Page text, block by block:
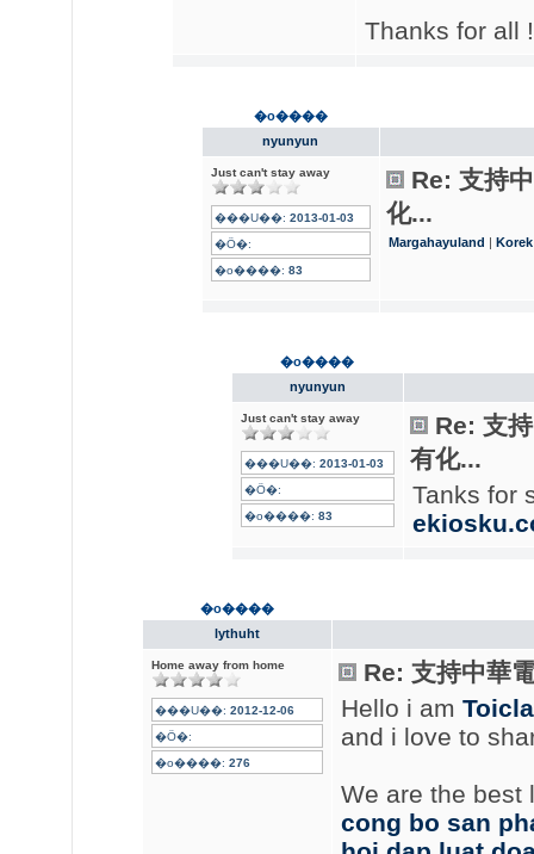
Thanks for all !
�o����
nyunyun
Just can't stay away
���U��: 2013-01-03
�Ӧ�:
�o����: 83
Re: 支持中
化...
Margahayuland |
�o����
nyunyun
Just can't stay away
���U��: 2013-01-03
�Ӧ�:
�o����: 83
Re: 支持
有化...
Tanks for
�o����
lythuht
Home away from home
���U��: 2012-12-06
�Ӧ�:
�o����: 276
Re: 支持中華
Hello i am
and i love to
We are the best
cong bo san